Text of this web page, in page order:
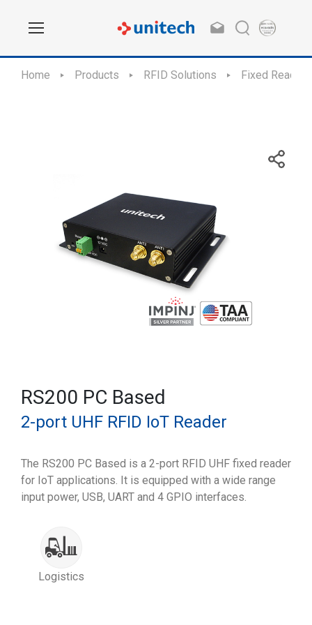
Home Products RFID Solutions Fixed Readers
RS200 PC Based
2-port UHF RFID IoT Reader
The RS200 PC Based is a 2-port RFID UHF fixed reader
for IoT applications. It is equipped with a wide range
input power, USB, UART and 4 GPIO interfaces.
Logistics